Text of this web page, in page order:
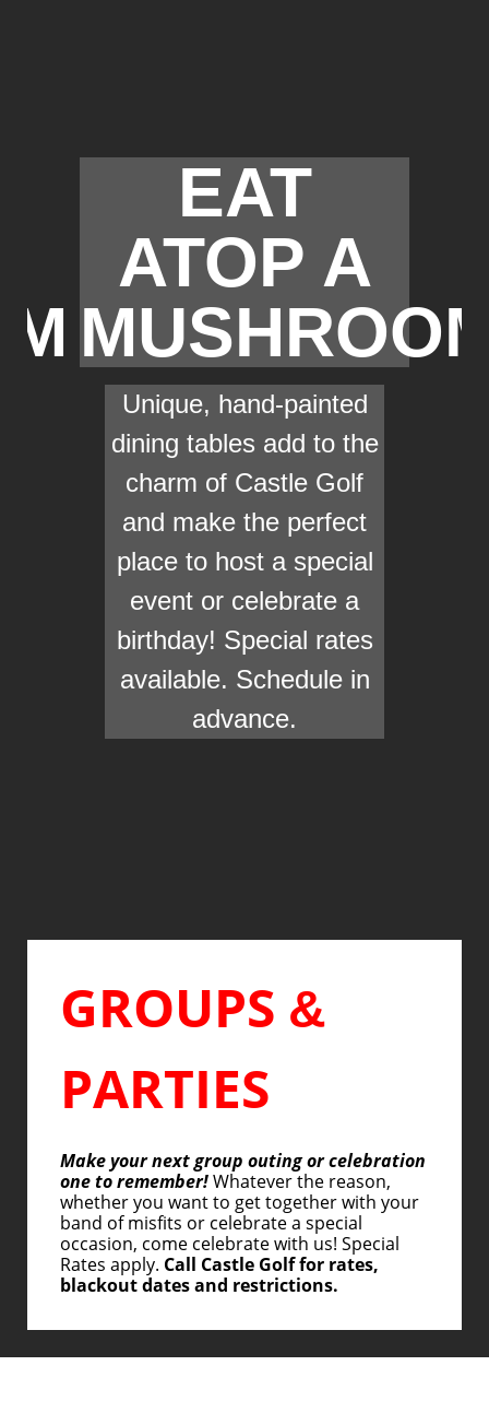
EAT
ATOP A
Unique, hand-painted
dining tables add to the
charm of Castle Golf
and make the perfect
place to host a special
event or celebrate a
birthday! Special rates
available. Schedule in
advance.
GROUPS &
PARTIES
Make your next group outing or celebration
one to remember!Whatever the reason,
whether you want to get together with your
band of misfits or celebrate a special
occasion, come celebrate with us! Special
Rates apply. Call Castle Golf for rates,
blackout dates and restrictions.